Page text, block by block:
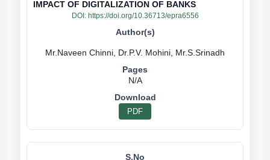
IMPACT OF DIGITALIZATION OF BANKS
DOI: https://doi.org/10.36713/epra6556
N/A
PDF